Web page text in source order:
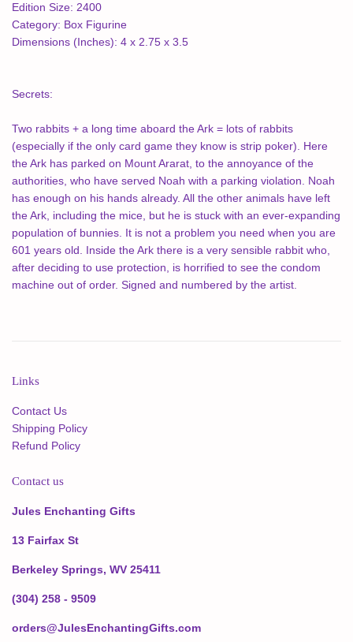
Edition Size: 2400
Category: Box Figurine
Dimensions (Inches): 4 x 2.75 x 3.5
Secrets:
Two rabbits + a long time aboard the Ark = lots of rabbits
(especially if the only card game they know is strip poker). Here
the Ark has parked on Mount Ararat, to the annoyance of the
authorities, who have served Noah with a parking violation. Noah
has enough on his hands already. All the other animals have left
the Ark, including the mice, but he is stuck with an ever-expanding
population of bunnies. It is not a problem you need when you are
601 years old. Inside the Ark there is a very sensible rabbit who,
after deciding to use protection, is horrified to see the condom
machine out of order. Signed and numbered by the artist.
Links
Contact Us
Shipping Policy
Refund Policy
Contact us
Jules Enchanting Gifts
13 Fairfax St
Berkeley Springs, WV 25411
(304) 258 - 9509
orders@JulesEnchantingGifts.com